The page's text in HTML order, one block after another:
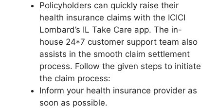
Policyholders can quickly raise their
health insurance claims with the ICICI
Lombard’s IL Take Care app. The in-
house 24*7 customer support team also
assists in the smooth claim settlement
process. Follow the given steps to initiate
the claim process:
Inform your health insurance provider as
soon as possible.